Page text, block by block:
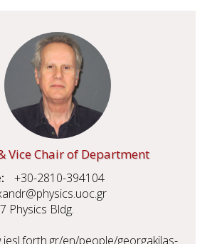
Vice Chair of Department
+30-2810-394104
Physics Bldg.
en/people/georgakilas-